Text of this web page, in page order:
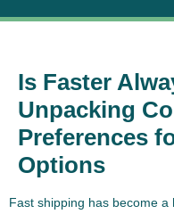
Is Faster
Unpacking
Preferences
Options
Fast shipping has become a